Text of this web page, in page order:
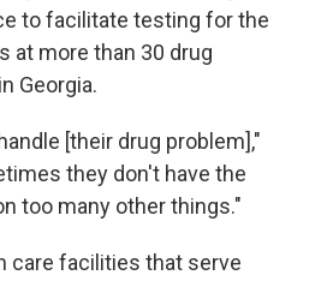
to facilitate testing for the
at more than 30 drug
Georgia.
[their drug problem],"
they don't have the
too many other things."
care facilities that serve